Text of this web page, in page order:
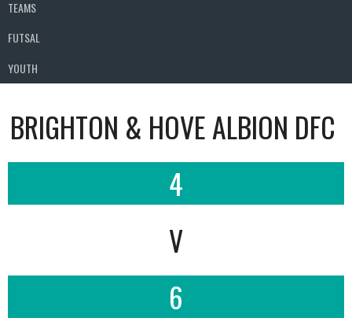
TEAMS
FUTSAL
YOUTH
BRIGHTON & HOVE ALBION DFC
4
V
6